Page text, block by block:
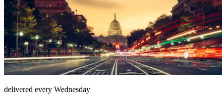
delivered every Wednesday